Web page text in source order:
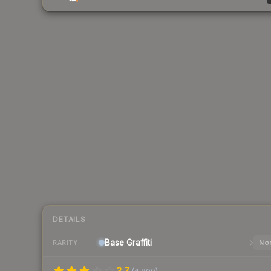
DETAILS
RARITY Base Graffiti